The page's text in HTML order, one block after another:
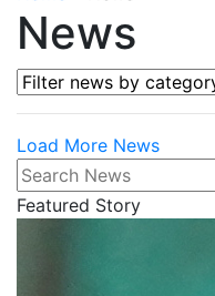
News
Filter news by category
Load More News
Search News
Featured Story